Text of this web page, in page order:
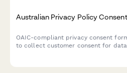
Australian Privacy Policy
OAIC-compliant privacy consent
to collect customer consent for data